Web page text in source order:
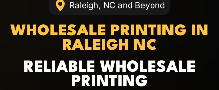
Raleigh, NC and Beyond
WHOLESALE PRINTING IN
RALEIGH NC
RELIABLE WHOLESALE
PRINTING